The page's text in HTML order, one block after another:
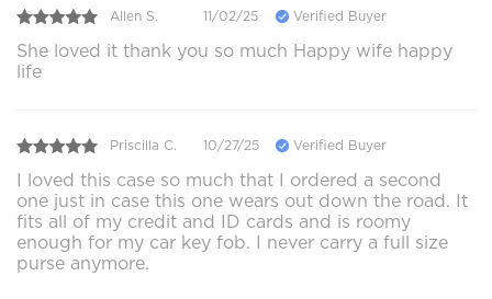
Allen S. 11/02/25 Verified Buyer
She loved it thank you so much Happy wife happy
life
Priscilla C. 10/27/25 Verified Buyer
I loved this case so much that I ordered a second
one just in case this one wears out down the road. It
fits all of my credit and ID cards and is roomy
enough for my car key fob. I never carry a full size
purse anymore.